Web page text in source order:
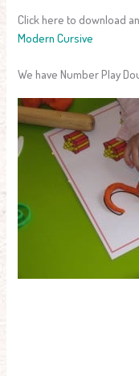
Click here to download
Modern Cursive
We have Number Play